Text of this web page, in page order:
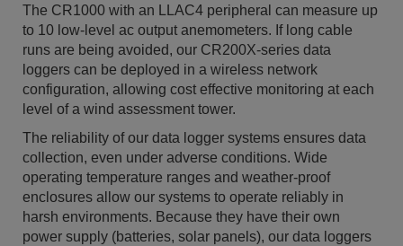
The CR1000 with an LLAC4 peripheral can measure up
to 10 low-level ac output anemometers. If long cable
runs are being avoided, our CR200X-series data
loggers can be deployed in a wireless network
configuration, allowing cost effective monitoring at each
level of a wind assessment tower.
The reliability of our data logger systems ensures data
collection, even under adverse conditions. Wide
operating temperature ranges and weather-proof
enclosures allow our systems to operate reliably in
harsh environments. Because they have their own
power supply (batteries, solar panels), our data loggers